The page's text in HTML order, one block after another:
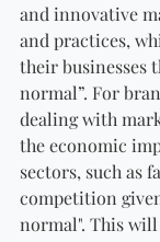
and innovative
and practices,
their businesses
normal”. For
dealing with
the economic
sectors, such as
competition
normal". This